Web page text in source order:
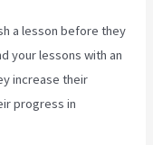
a lesson before they
your lessons with an
increase their
progress in